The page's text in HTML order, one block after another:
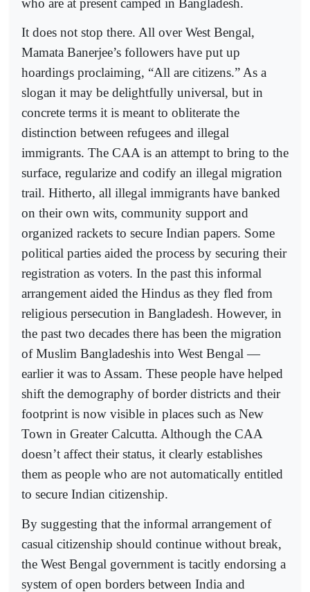
who are at present camped in Bangladesh.
It does not stop there. All over West Bengal,
Mamata Banerjee’s followers have put up
hoardings proclaiming, “All are citizens.” As a
slogan it may be delightfully universal, but in
concrete terms it is meant to obliterate the
distinction between refugees and illegal
immigrants. The CAA is an attempt to bring to the
surface, regularize and codify an illegal migration
trail. Hitherto, all illegal immigrants have banked
on their own wits, community support and
organized rackets to secure Indian papers. Some
political parties aided the process by securing their
registration as voters. In the past this informal
arrangement aided the Hindus as they fled from
religious persecution in Bangladesh. However, in
the past two decades there has been the migration
of Muslim Bangladeshis into West Bengal —
earlier it was to Assam. These people have helped
shift the demography of border districts and their
footprint is now visible in places such as New
Town in Greater Calcutta. Although the CAA
doesn’t affect their status, it clearly establishes
them as people who are not automatically entitled
to secure Indian citizenship.
By suggesting that the informal arrangement of
casual citizenship should continue without break,
the West Bengal government is tacitly endorsing a
system of open borders between India and